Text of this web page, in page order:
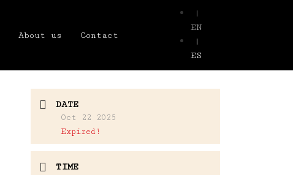
About us Contact
|
EN
|
ES
DATE
Oct 22 2025
Expired!
TIME